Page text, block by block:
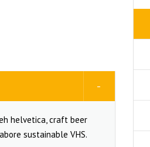
helvetica, craft beer
sustainable VHS.